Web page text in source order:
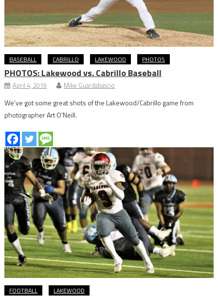
BASEBALL CABRILLO LAKEWOOD PHOTOS
PHOTOS: Lakewood vs. Cabrillo Baseball
April 4, 2019 Mike Guardabascio
We’ve got some great shots of the Lakewood/Cabrillo game from
photographer Art O’Neill.
FOOTBALL LAKEWOOD